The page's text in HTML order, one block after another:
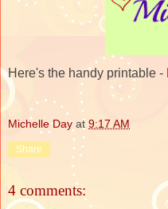
Here's the handy printable -
Michelle Day at 9:17 AM
Share
4 comments: